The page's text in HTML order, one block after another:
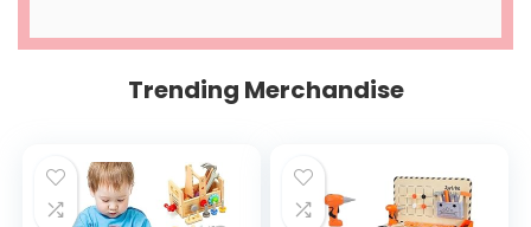
Trending Merchandise